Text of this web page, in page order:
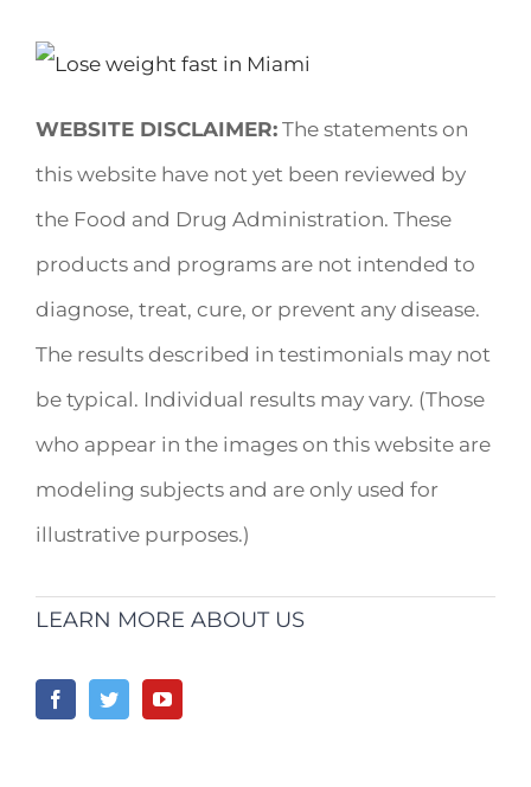
WEBSITE DISCLAIMER: The statements on
this website have not yet been reviewed by
the Food and Drug Administration. These
products and programs are not intended to
diagnose, treat, cure, or prevent any disease.
The results described in testimonials may not
be typical. Individual results may vary. (Those
who appear in the images on this website are
modeling subjects and are only used for
illustrative purposes.)
LEARN MORE ABOUT US